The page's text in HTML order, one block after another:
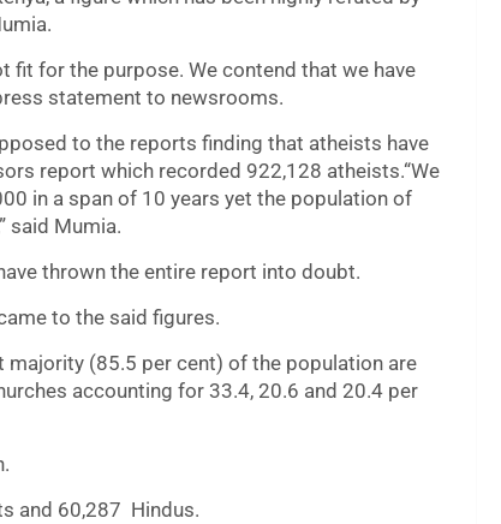
fit for the purpose. We contend that we have
statement to newsrooms.
to the reports finding that atheists have
report which recorded 922,128 atheists.“We
in a span of 10 years yet the population of
said Mumia.
thrown the entire report into doubt.
to the said figures.
(85.5 per cent) of the population are
accounting for 33.4, 20.6 and 20.4 per
and 60,287 Hindus.